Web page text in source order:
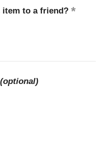
item to a friend?
(optional)